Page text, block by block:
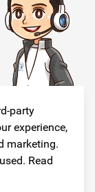
party
experience,
marketing.
Read